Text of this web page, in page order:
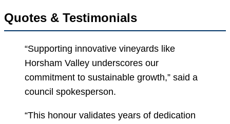
Quotes & Testimonials
“Supporting innovative vineyards like
Horsham Valley underscores our
commitment to sustainable growth,” said a
council spokesperson.
“This honour validates years of dedication